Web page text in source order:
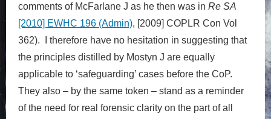
comments of McFarlane J as he then was in Re SA
[2010] EWHC 196 (Admin), [2009] COPLR Con Vol
362). I therefore have no hesitation in suggesting that
the principles distilled by Mostyn J are equally
applicable to ‘safeguarding’ cases before the CoP.
They also – by the same token – stand as a reminder
of the need for real forensic clarity on the part of all